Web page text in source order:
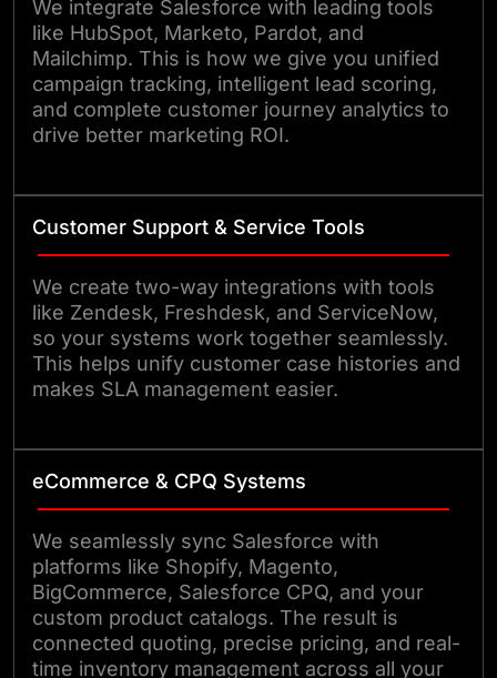
We integrate Salesforce with leading tools
like HubSpot, Marketo, Pardot, and
Mailchimp. This is how we give you unified
campaign tracking, intelligent lead scoring,
and complete customer journey analytics to
drive better marketing ROI.
Customer Support & Service Tools
We create two-way integrations with tools
like Zendesk, Freshdesk, and ServiceNow,
so your systems work together seamlessly.
This helps unify customer case histories and
makes SLA management easier.
eCommerce & CPQ Systems
We seamlessly sync Salesforce with
platforms like Shopify, Magento,
BigCommerce, Salesforce CPQ, and your
custom product catalogs. The result is
connected quoting, precise pricing, and real-
time inventory management across all your